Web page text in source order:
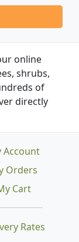
online
shrubs,
of
directly
Rates
Account
Orders
Cart